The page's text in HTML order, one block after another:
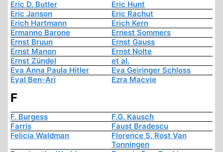
Eric D. Butler
Eric Hunt
Eric Janson
Eric Rachut
Erich Hartmann
Erich Kern
Ermanno Barone
Ernest Sommers
Ernst Bruun
Ernst Gauss
Ernst Manon
Ernst Nolte
Ernst Zündel
et al.
Eva Anna Paula Hitler
Eva Geiringer Schloss
Eyal Ben-Ari
Ezra Macvie
F
F. Burgess
F.G. Kausch
Farris
Faust Bradescu
Felicia Waldman
Florence S. Rost Van
Tonningen